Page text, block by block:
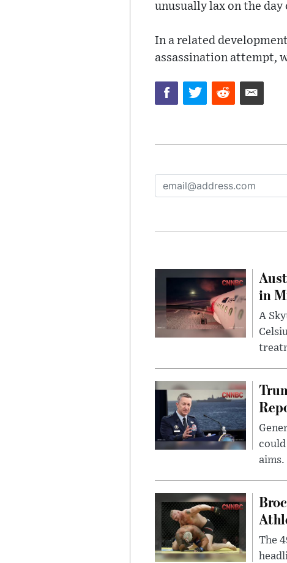
unusually lax on the
In a related
assassination attempt,
in
A
aims.
The